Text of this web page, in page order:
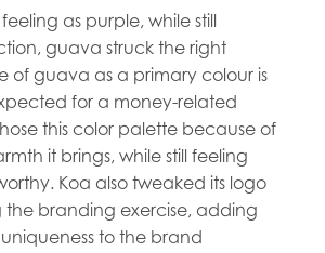
as purple, while still
guava struck the right
of guava as a primary colour is
for a money-related
this color palette because of
it brings, while still feeling
Koa also tweaked its logo
branding exercise, adding
to the brand